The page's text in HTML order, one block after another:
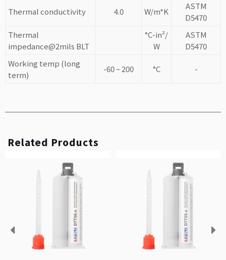
Thermal conductivity 4.0 W/m*K
ASTM
D5470
Thermal
impedance@2mils BLT
°C-in²/
W
ASTM
D5470
Working temp (long
term)
-60 ~ 200 °C -
Related Products